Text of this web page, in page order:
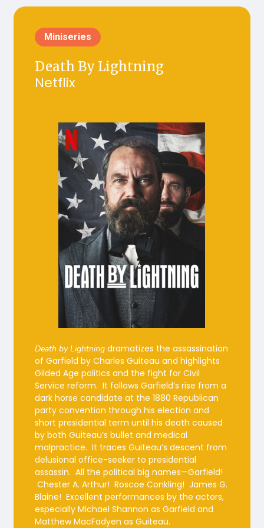
Miniseries
Death By Lightning
Netflix
Death by Lightningdramatizes the assassination
of Garfield by Charles Guiteau and highlights
Gilded Age politics and the fight for Civil
Service reform. It follows Garfield’s rise from a
dark horse candidate at the 1880 Republican
party convention through his election and
short presidential term until his death caused
by both Guiteau’s bullet and medical
malpractice. It traces Guiteau’s descent from
delusional office-seeker to presidential
assassin. All the political big names—Garfield!
Chester A. Arthur! Roscoe Conkling! James G.
Blaine! Excellent performances by the actors,
especially Michael Shannon as Garfield and
Matthew MacFadyen as Guiteau.